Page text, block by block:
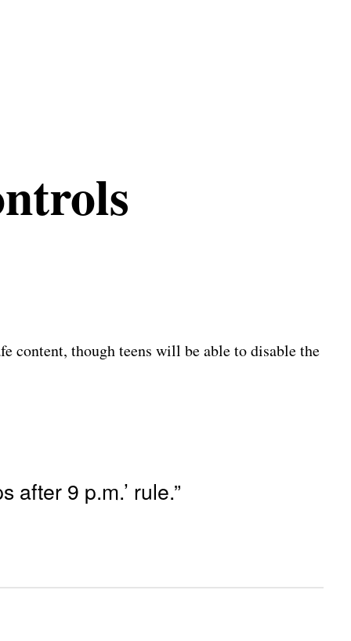
content, though teens will be able to disable the
after 9 p.m.’ rule.”